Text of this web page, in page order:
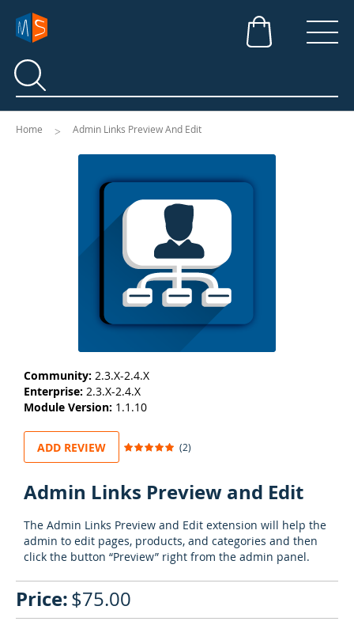
Search
Search
Home Admin Links Preview And Edit
Community: 2.3.X-2.4.X
Enterprise: 2.3.X-2.4.X
Module Version: 1.1.10
ADD REVIEW
Rating:
(2)
Admin Links Preview and Edit
The Admin Links Preview and Edit extension will help the
admin to edit pages, products, and categories and then
click the button “Preview” right from the admin panel.
$75.00